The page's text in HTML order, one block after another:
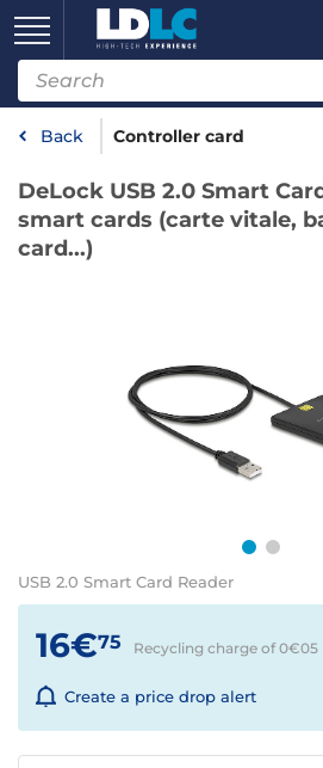
Back Controller card
DeLock USB 2.0 Smart
smart cards (carte vitale,
card...)
USB 2.0 Smart Card Reader
16€75 Recycling charge of 0€05
Create a price drop alert